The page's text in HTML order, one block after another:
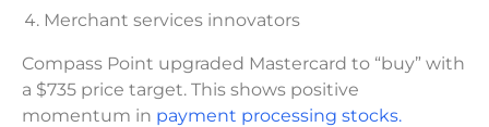
Merchant services innovators
Compass Point upgraded Mastercard to “buy” with
a $735 price target. This shows positive
momentum in payment processing stocks.